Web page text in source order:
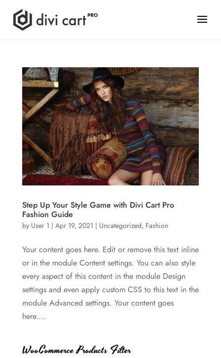
Step Up Your Style Game with Divi Cart Pro
Fashion Guide
by User 1 | Apr 19, 2021 | Uncategorized, Fashion
Your content goes here. Edit or remove this text inline
or in the module Content settings. You can also style
every aspect of this content in the module Design
settings and even apply custom CSS to this text in the
module Advanced settings. Your content goes
here....
WooCommerce Products Filter